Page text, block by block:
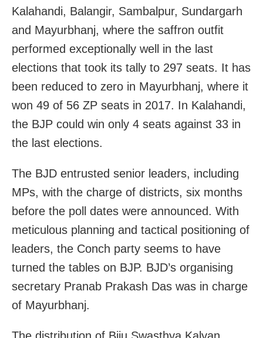
Kalahandi, Balangir, Sambalpur, Sundargarh
and Mayurbhanj, where the saffron outfit
performed exceptionally well in the last
elections that took its tally to 297 seats. It has
been reduced to zero in Mayurbhanj, where it
won 49 of 56 ZP seats in 2017. In Kalahandi,
the BJP could win only 4 seats against 33 in
the last elections.
The BJD entrusted senior leaders, including
MPs, with the charge of districts, six months
before the poll dates were announced. With
meticulous planning and tactical positioning of
leaders, the Conch party seems to have
turned the tables on BJP. BJD’s organising
secretary Pranab Prakash Das was in charge
of Mayurbhanj.
The distribution of Biju Swasthya Kalyan